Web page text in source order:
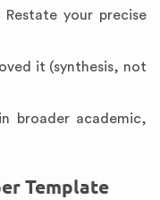
Restate your precise
it (synthesis, not
broader academic,
Template